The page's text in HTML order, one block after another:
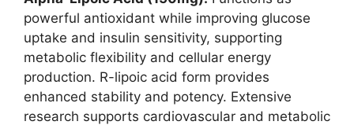
powerful antioxidant while improving glucose
uptake and insulin sensitivity, supporting
metabolic flexibility and cellular energy
production. R-lipoic acid form provides
enhanced stability and potency. Extensive
research supports cardiovascular and metabolic